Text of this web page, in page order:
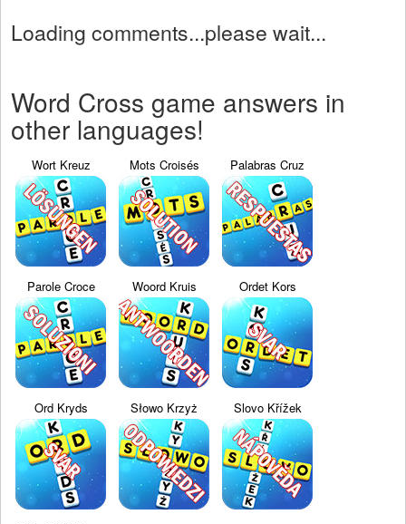
Loading comments...please wait...
Word Cross game answers in
other languages!
Wort Kreuz Mots Croisés Palabras Cruz
Parole Croce Woord Kruis Ordet Kors
Ord Kryds Słowo Krzyż Slovo Křížek